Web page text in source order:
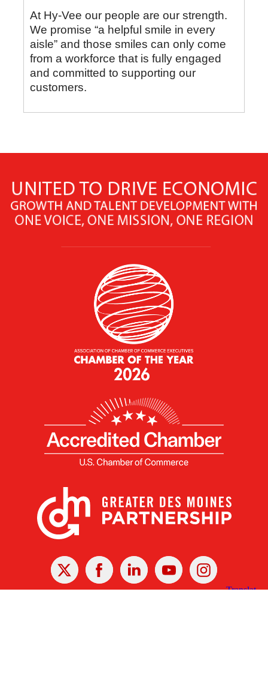
At Hy-Vee our people are our strength.
We promise “a helpful smile in every
aisle” and those smiles can only come
from a workforce that is fully engaged
and committed to supporting our
customers.
X Facebook Linked
In
YoutubeInstagram